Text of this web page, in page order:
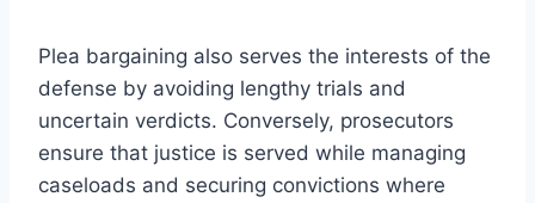
Plea bargaining also serves the interests of the
defense by avoiding lengthy trials and
uncertain verdicts. Conversely, prosecutors
ensure that justice is served while managing
caseloads and securing convictions where